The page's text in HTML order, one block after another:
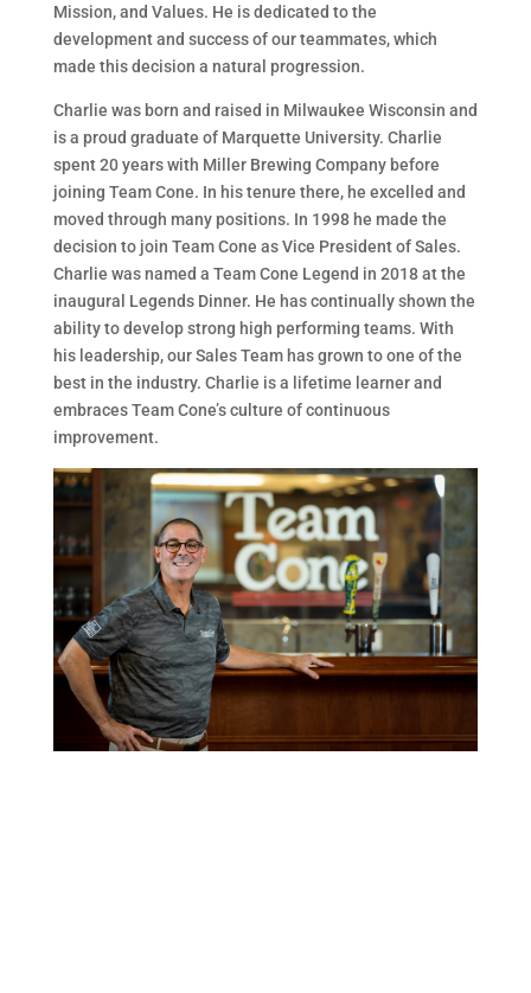
Mission, and Values. He is dedicated to the
development and success of our teammates, which
made this decision a natural progression.
Charlie was born and raised in Milwaukee Wisconsin and
is a proud graduate of Marquette University. Charlie
spent 20 years with Miller Brewing Company before
joining Team Cone. In his tenure there, he excelled and
moved through many positions. In 1998 he made the
decision to join Team Cone as Vice President of Sales.
Charlie was named a Team Cone Legend in 2018 at the
inaugural Legends Dinner. He has continually shown the
ability to develop strong high performing teams. With
his leadership, our Sales Team has grown to one of the
best in the industry. Charlie is a lifetime learner and
embraces Team Cone’s culture of continuous
improvement.